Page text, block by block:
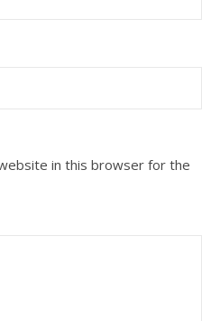
in this browser for the